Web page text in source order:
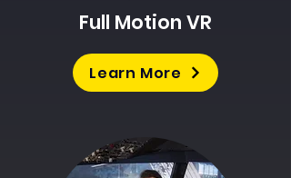
Full Motion VR
Learn More